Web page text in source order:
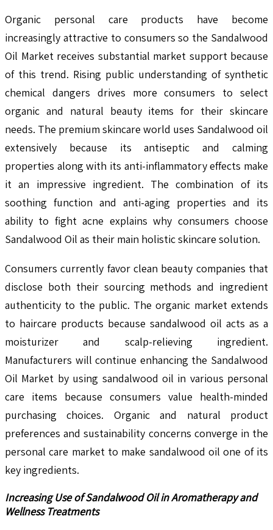
Organic personal care products have become
increasingly attractive to consumers so the Sandalwood
Oil Market receives substantial market support because
of this trend. Rising public understanding of synthetic
chemical dangers drives more consumers to select
organic and natural beauty items for their skincare
needs. The premium skincare world uses Sandalwood oil
extensively because its antiseptic and calming
properties along with its anti-inflammatory effects make
it an impressive ingredient. The combination of its
soothing function and anti-aging properties and its
ability to fight acne explains why consumers choose
Sandalwood Oil as their main holistic skincare solution.
Consumers currently favor clean beauty companies that
disclose both their sourcing methods and ingredient
authenticity to the public. The organic market extends
to haircare products because sandalwood oil acts as a
moisturizer and scalp-relieving ingredient.
Manufacturers will continue enhancing the Sandalwood
Oil Market by using sandalwood oil in various personal
care items because consumers value health-minded
purchasing choices. Organic and natural product
preferences and sustainability concerns converge in the
personal care market to make sandalwood oil one of its
key ingredients.
Increasing Use of Sandalwood Oil in Aromatherapy and
Wellness Treatments